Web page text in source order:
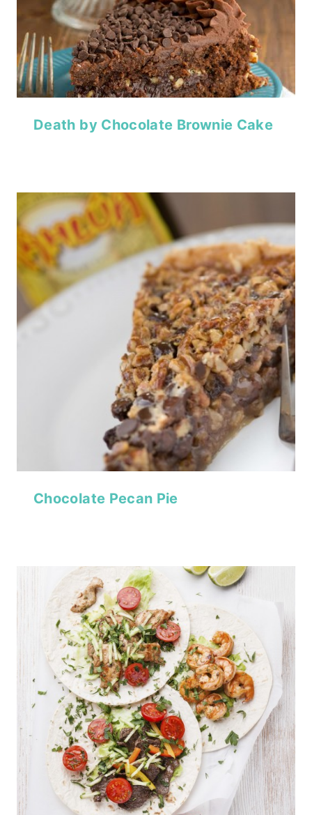
Death by Chocolate Brownie Cake
Chocolate Pecan Pie